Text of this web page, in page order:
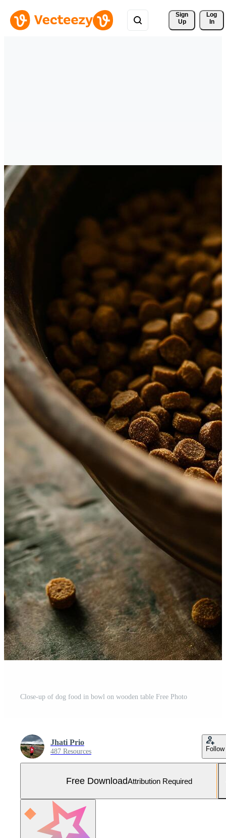
Sign
Up
Log
In
Close-up of dog food in bowl on wooden table Free Photo
Jhati Prio
487 Resources Follow
Free DownloadAttribution Required